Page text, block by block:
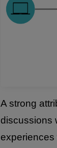
A strong
discussions
experiences